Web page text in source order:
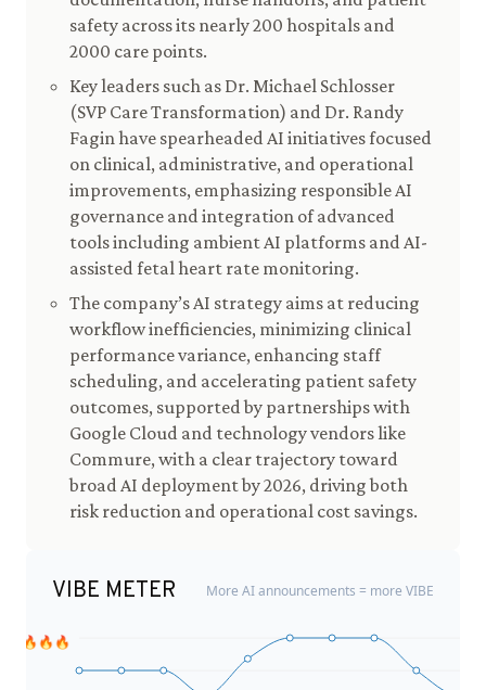
safety across its nearly 200 hospitals and
2000 care points.
Key leaders such as Dr. Michael Schlosser
(SVP Care Transformation) and Dr. Randy
Fagin have spearheaded AI initiatives focused
on clinical, administrative, and operational
improvements, emphasizing responsible AI
governance and integration of advanced
tools including ambient AI platforms and AI-
assisted fetal heart rate monitoring.
The company’s AI strategy aims at reducing
workflow inefficiencies, minimizing clinical
performance variance, enhancing staff
scheduling, and accelerating patient safety
outcomes, supported by partnerships with
Google Cloud and technology vendors like
Commure, with a clear trajectory toward
broad AI deployment by 2026, driving both
risk reduction and operational cost savings.
VIBE METER More AI announcements = more VIBE
🔥🔥🔥